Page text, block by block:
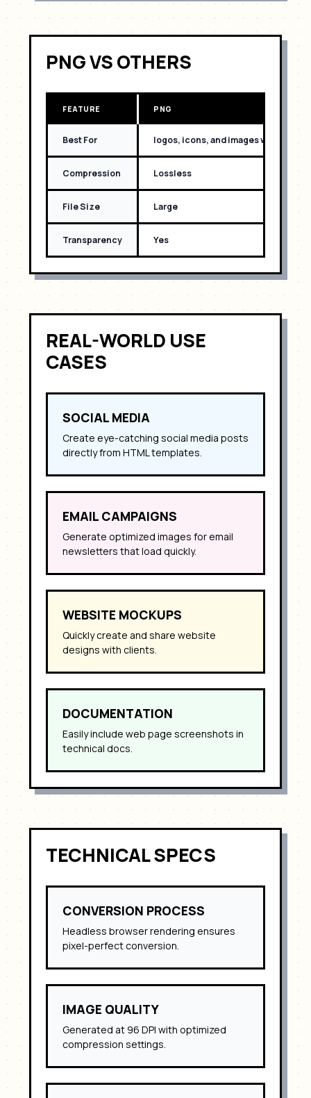
PNGVS OTHERS
FEATURE PNG
Best For logos, icons, and images with text
Compression Lossless
File Size Large
Transparency Yes
REAL-WORLD USE
CASES
SOCIAL MEDIA
Create eye-catching social media posts
directly from HTML templates.
EMAIL CAMPAIGNS
Generate optimized images for email
newsletters that load quickly.
WEBSITE MOCKUPS
Quickly create and share website
designs with clients.
DOCUMENTATION
Easily include web page screenshots in
technical docs.
TECHNICAL SPECS
CONVERSION PROCESS
Headless browser rendering ensures
pixel-perfect conversion.
IMAGE QUALITY
Generated at 96 DPI with optimized
compression settings.